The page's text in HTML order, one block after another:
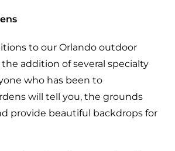
to our Orlando outdoor
addition of several specialty
who has been to
will tell you, the grounds
provide beautiful backdrops for